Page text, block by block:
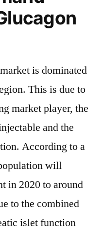
is dominated
This is due to
market player, the
and the
According to a
will
in 2020 to around
to the combined
islet function